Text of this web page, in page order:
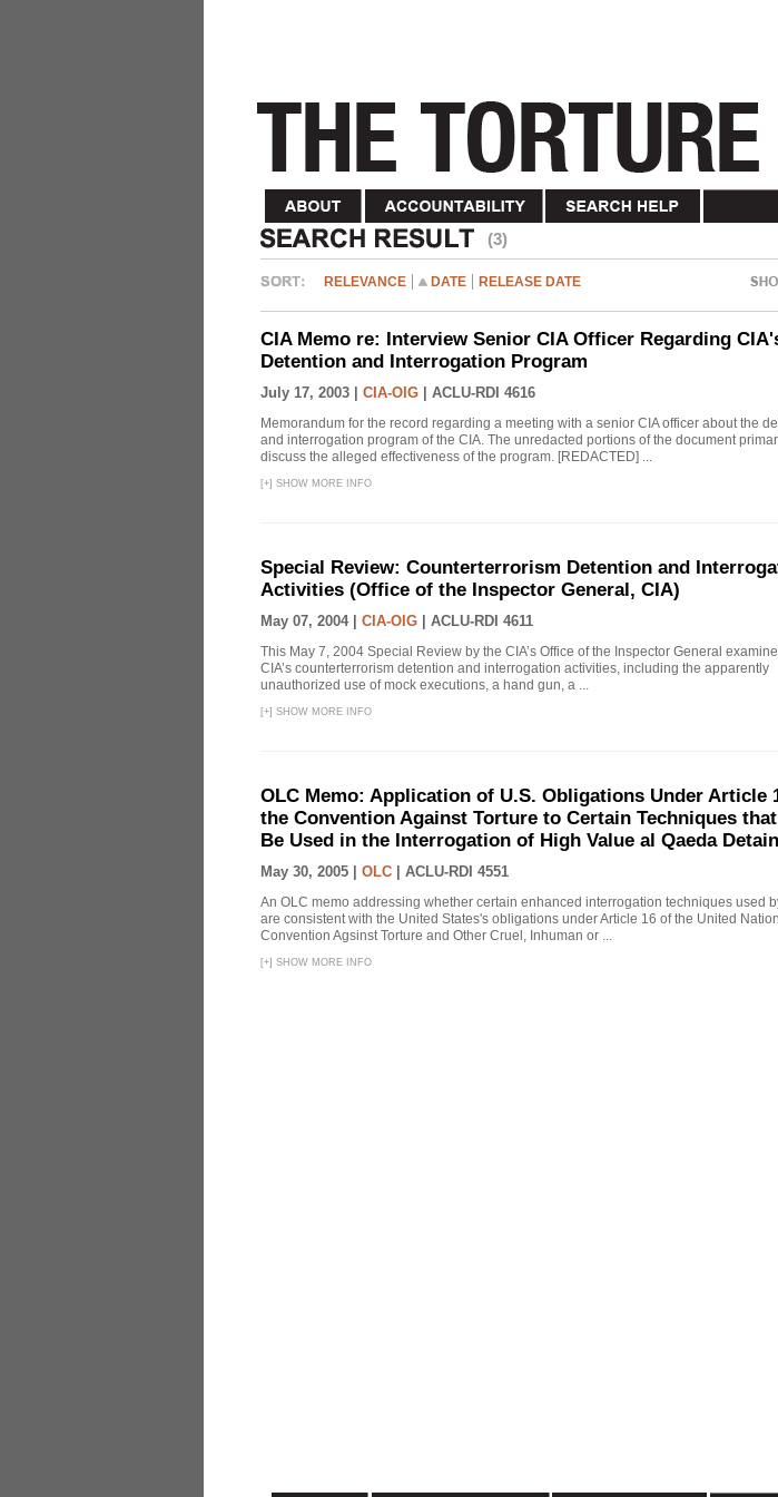
(3)
RELEVANCE DATE RELEASE DATE
CIA Memo re: Interview Senior CIA Officer Regarding
Detention and Interrogation Program
July 17, 2003 | CIA-OIG ACLU-RDI 4616
Memorandum for the record regarding a meeting with a senior CIA officer about the
and interrogation program of the CIA. The unredacted portions of the document
discuss the alleged effectiveness of the program. [REDACTED] ...
[+] SHOW MORE INFO
Special Review: Counterterrorism Detention and
Activities (Office of the Inspector General, CIA)
May 07, 2004 | CIA-OIG ACLU-RDI 4611
This May 7, 2004 Special Review by the CIA’s Office of the Inspector General
CIA’s counterterrorism detention and interrogation activities, including the apparently
unauthorized use of mock executions, a hand gun, a ...
[+] SHOW MORE INFO
OLC Memo: Application of U.S. Obligations Under Article
the Convention Against Torture to Certain Techniques
Be Used in the Interrogation of High Value al Qaeda
May 30, 2005 | OLC ACLU-RDI 4551
An OLC memo addressing whether certain enhanced interrogation techniques used
are consistent with the United States's obligations under Article 16 of the United
Convention Agsinst Torture and Other Cruel, Inhuman or ...
[+] SHOW MORE INFO